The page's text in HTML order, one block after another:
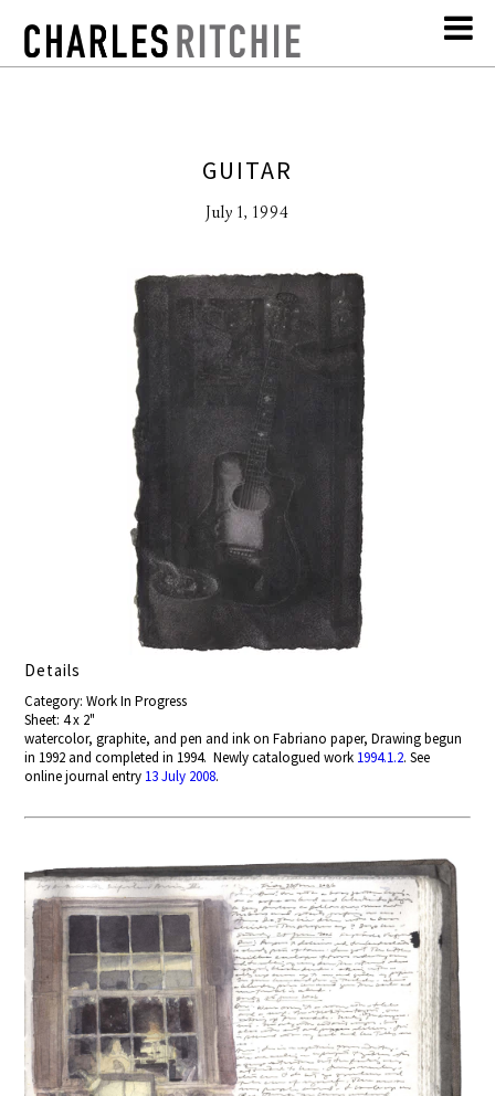
GUITAR
July 1, 1994
Details
Category: Work In Progress
Sheet: 4 x 2"
watercolor, graphite, and pen and ink on Fabriano paper, Drawing begun
in 1992 and completed in 1994. Newly catalogued work 1994.1.2. See
online journal entry 13 July 2008.